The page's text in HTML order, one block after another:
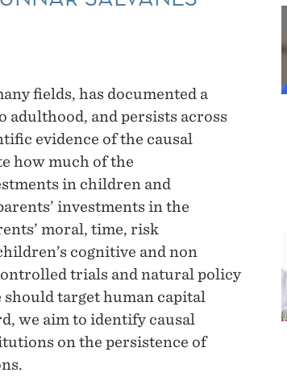
fields, has documented a
adulthood, and persists across
evidence of the causal
how much of the
in children and
investments in the
moral, time, risk
cognitive and non
trials and natural policy
target human capital
we aim to identify causal
on the persistence of